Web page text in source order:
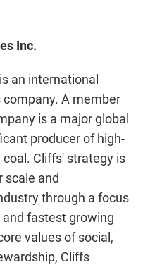
Inc.
an international
A member
is a major global
producer of high-
Cliffs' strategy is
scale and
through a focus
fastest growing
values of social,
Cliffs